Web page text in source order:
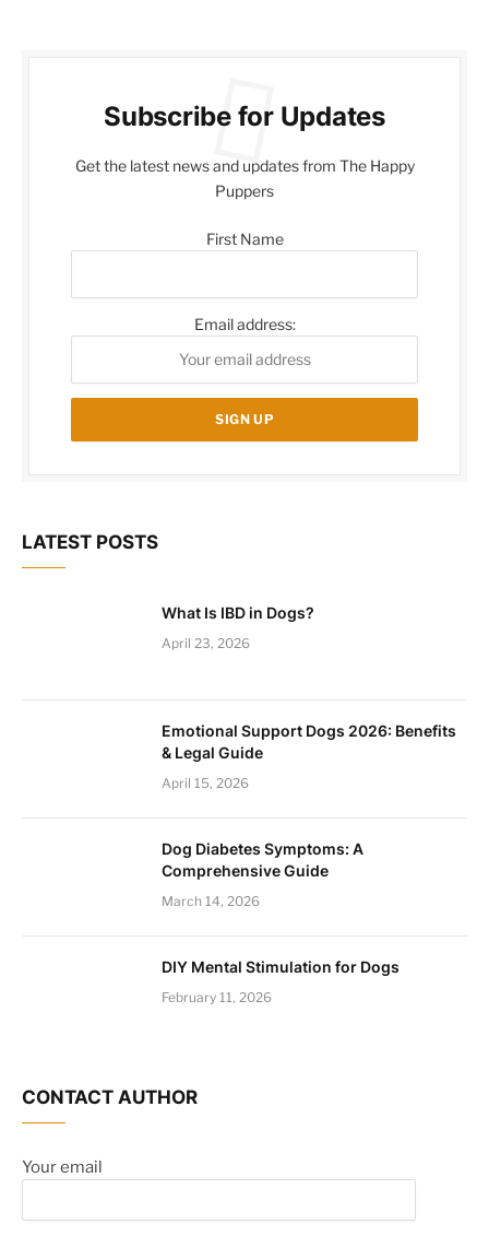
Subscribe for Updates
Get the latest news and updates from The Happy
Puppers
First Name
Email address:
LATEST POSTS
What Is IBD in Dogs?
April 23, 2026
Emotional Support Dogs 2026: Benefits
& Legal Guide
April 15, 2026
Dog Diabetes Symptoms: A
Comprehensive Guide
March 14, 2026
DIY Mental Stimulation for Dogs
February 11, 2026
CONTACT AUTHOR
Your email